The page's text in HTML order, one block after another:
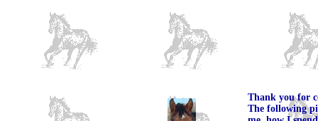
Thank you for
The following